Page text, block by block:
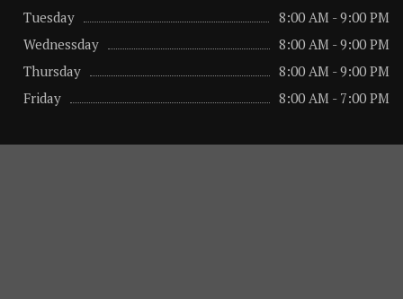
Tuesday
8:00 AM - 9:00 PM
Wednessday
8:00 AM - 9:00 PM
Thursday
8:00 AM - 9:00 PM
Friday
8:00 AM - 7:00 PM